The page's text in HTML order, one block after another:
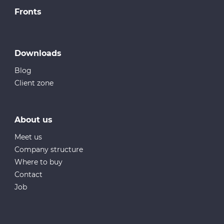
Fronts
Downloads
Blog
Client zone
About us
Meet us
Company structure
Where to buy
Contact
Job